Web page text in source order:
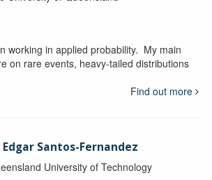
working in applied probability. My main
on rare events, heavy-tailed distributions
Find out more
Edgar Santos-Fernandez
University of Technology